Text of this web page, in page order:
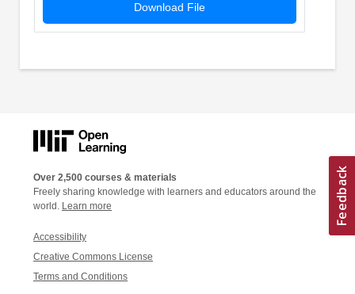
Download File
Over 2,500 courses & materials
Freely sharing knowledge with learners and educators around the
world. Learn more
Accessibility
Creative Commons License
Terms and Conditions